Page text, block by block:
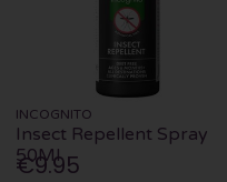
INCOGNITO
Insect Repellent Spray
50Ml
€9.95